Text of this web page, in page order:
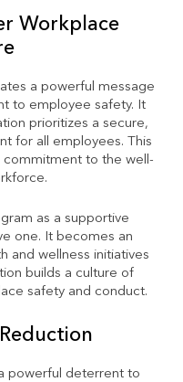
Workplace
a powerful message
to employee safety. It
prioritizes a secure,
for all employees. This
commitment to the well-
as a supportive
one. It becomes an
and wellness initiatives
builds a culture of
safety and conduct.
powerful deterrent to